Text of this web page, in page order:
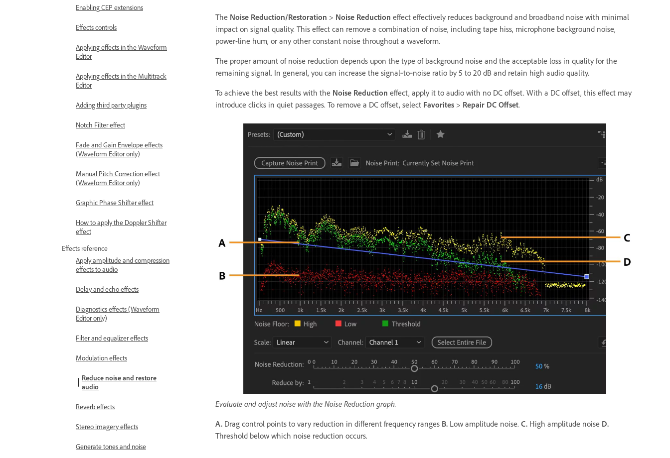
Enabling CEP extensions
Effects controls
Applying effects in the Waveform
Editor
Applying effects in the Multitrack
Editor
Adding third party plugins
Notch Filter effect
Fade and Gain Envelope effects
(Waveform Editor only)
Manual Pitch Correction effect
(Waveform Editor only)
Graphic Phase Shifter effect
How to apply the Doppler Shifter
effect
Effects reference
Apply amplitude and compression
effects to audio
Delay and echo effects
Diagnostics effects (Waveform
Editor only)
Filter and equalizer effects
Modulation effects
Reduce noise and restore
audio
Reverb effects
Stereo imagery effects
Generate tones and noise
The Noise Reduction/Restoration > Noise Reduction effect effectively reduces background and broadband noise with minimal
impact on signal quality. This effect can remove a combination of noise, including tape hiss, microphone background noise,
power-line hum, or any other constant noise throughout a waveform.
The proper amount of noise reduction depends upon the type of background noise and the acceptable loss in quality for the
remaining signal. In general, you can increase the signal‑to‑noise ratio by 5 to 20 dB and retain high audio quality.
To achieve the best results with the Noise Reduction effect, apply it to audio with no DC offset. With a DC offset, this effect may
introduce clicks in quiet passages. To remove a DC offset, select Favorites > Repair DC Offset.
Evaluate and adjust noise with the Noise Reduction graph.
A. Drag control points to vary reduction in different frequency ranges B. Low amplitude noise. C. High amplitude noise D.
Threshold below which noise reduction occurs.